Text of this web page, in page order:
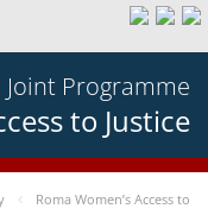
Joint Programme
to Justice
Roma Women’s Access to